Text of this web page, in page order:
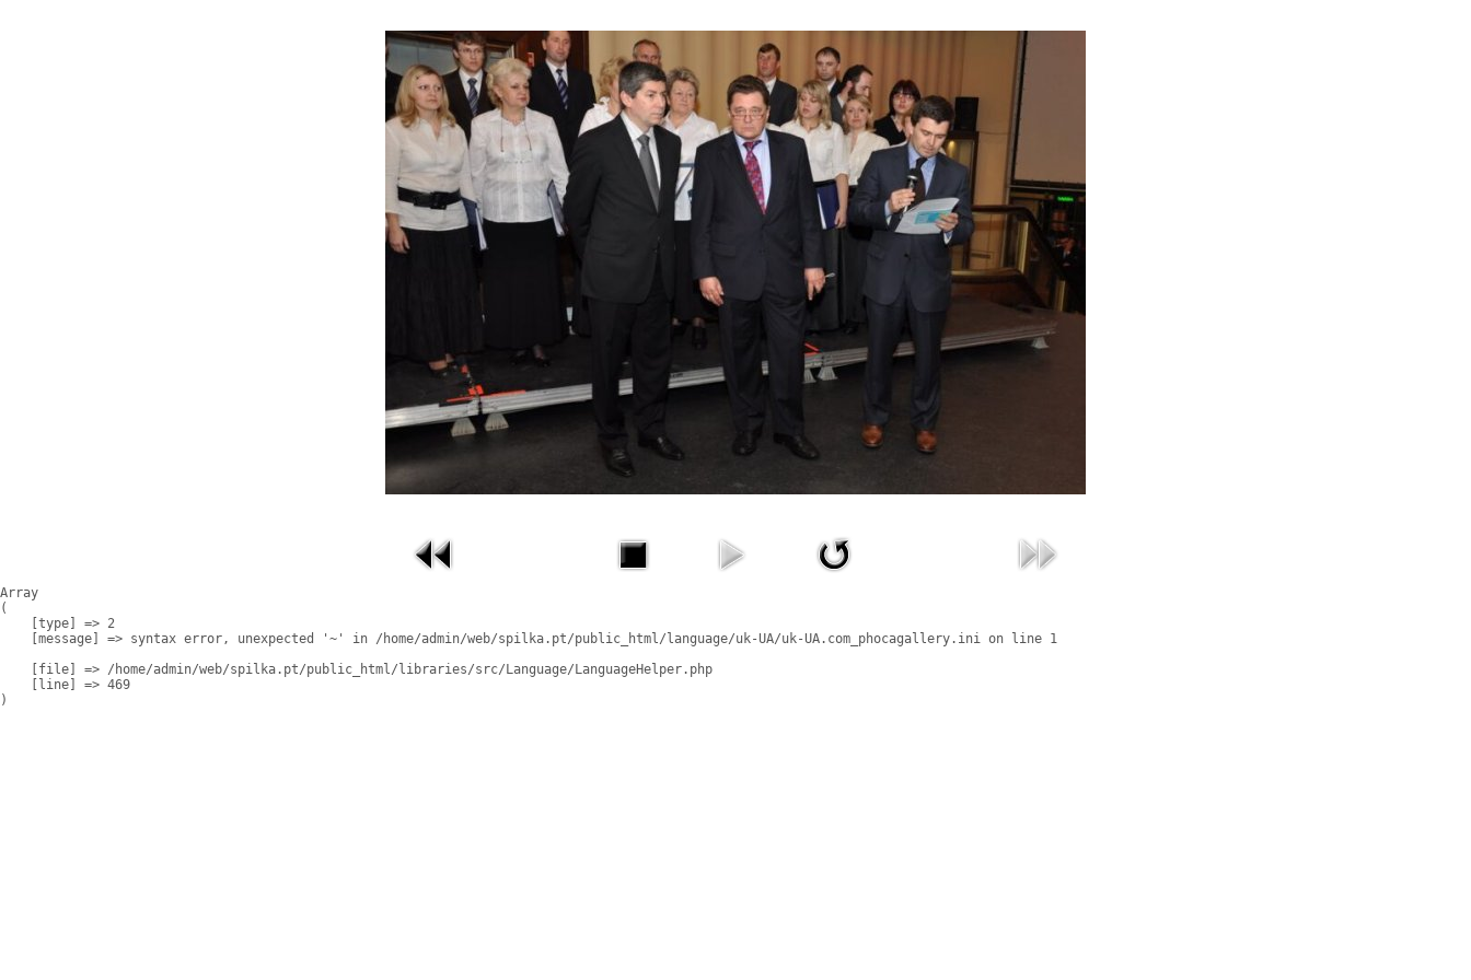
Array
(
    [type] => 2
    [message] => syntax error, unexpected '~' in /home/admin/web/spilka.pt/public_html/language/uk-UA/uk-UA.com_phocagallery.ini on line 1
    [file] => /home/admin/web/spilka.pt/public_html/libraries/src/Language/LanguageHelper.php
    [line] => 469